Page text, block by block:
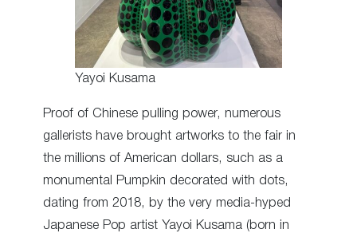
Yayoi Kusama
Proof of Chinese pulling power, numerous
gallerists have brought artworks to the fair in
the millions of American dollars, such as a
monumental Pumpkin decorated with dots,
dating from 2018, by the very media-hyped
Japanese Pop artist Yayoi Kusama (born in